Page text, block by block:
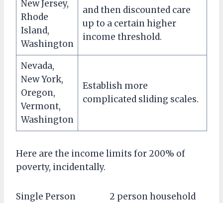
New Jersey,
Rhode
Island,
Washington
and then discounted care
up to a certain higher
income threshold.
Nevada,
New York,
Oregon,
Vermont,
Washington
Establish more
complicated sliding scales.
Here are the income limits for 200% of
poverty, incidentally.
Single Person 2 person household